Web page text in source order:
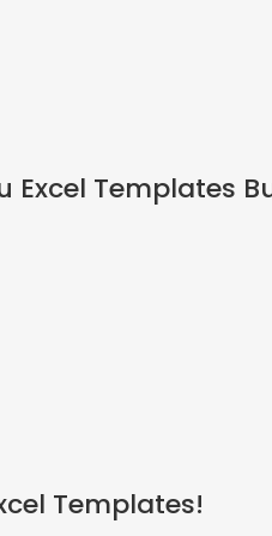
Excel Templates
Templates!